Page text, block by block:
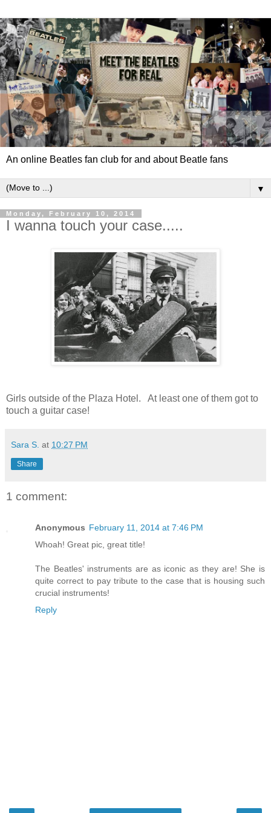
An online Beatles fan club for and about Beatle fans
▼
Monday, February 10, 2014
I wanna touch your case.....
Girls outside of the Plaza Hotel. At least one of them got to
touch a guitar case!
Sara S. at 10:27 PM
Share
1 comment:
Anonymous February 11, 2014 at 7:46 PM
Whoah! Great pic, great title!
The Beatles' instruments are as iconic as they are! She is
quite correct to pay tribute to the case that is housing such
crucial instruments!
Reply